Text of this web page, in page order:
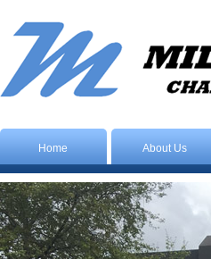
Home About Us